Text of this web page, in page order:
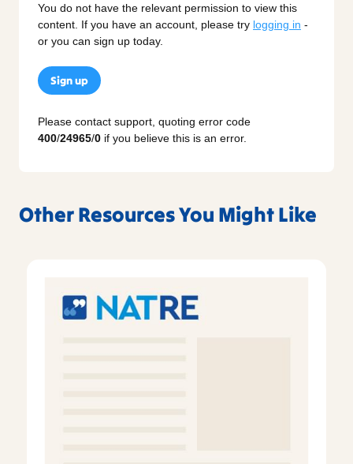
You do not have the relevant permission to view this
content. If you have an account, please try logging in -
or you can sign up today.
Sign up
Please contact support, quoting error code
400/24965/0 if you believe this is an error.
Other Resources You Might Like